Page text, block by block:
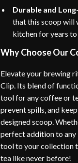
Durable and
that this scoop will
kitchen for years to
Why Choose Our
Elevate your brewing
Clip. Its blend of
tool for any coffee or
prevent spills, and
designed scoop.
perfect addition to any
tool to your collection
tea like never before!